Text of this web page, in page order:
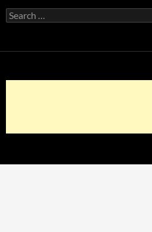
Search
for: